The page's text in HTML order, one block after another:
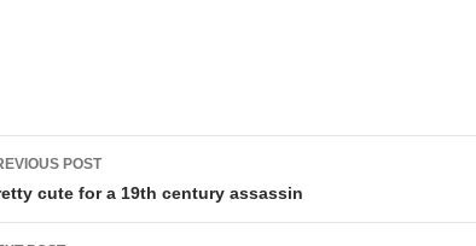
POST
cute for a 19th century assassin